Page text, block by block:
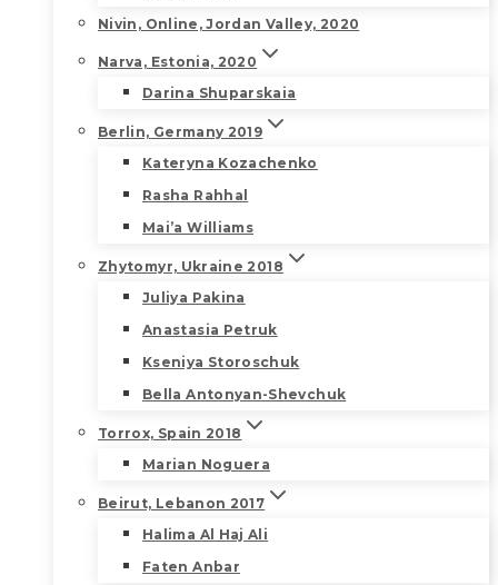
Nivin, Online, Jordan Valley, 2020
Narva, Estonia, 2020
Darina Shuparskaia
Berlin, Germany 2019
Kateryna Kozachenko
Rasha Rahhal
Mai’a Williams
Zhytomyr, Ukraine 2018
Juliya Pakina
Anastasia Petruk
Kseniya Storoschuk
Bella Antonyan-Shevchuk
Torrox, Spain 2018
Marian Noguera
Beirut, Lebanon 2017
Halima Al Haj Ali
Faten Anbar